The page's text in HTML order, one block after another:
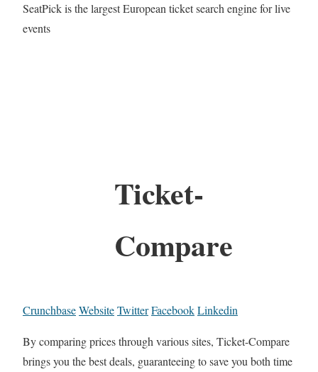
SeatPick is the largest European ticket search engine for live
events
Ticket-
Compare
CrunchbaseWebsiteTwitterFacebookLinkedin
By comparing prices through various sites, Ticket-Compare
brings you the best deals, guaranteeing to save you both time